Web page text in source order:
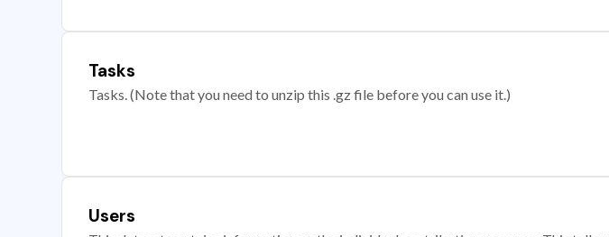
Tasks
Tasks. (Note that you need to unzip this .gz file before you can use it.)
Users